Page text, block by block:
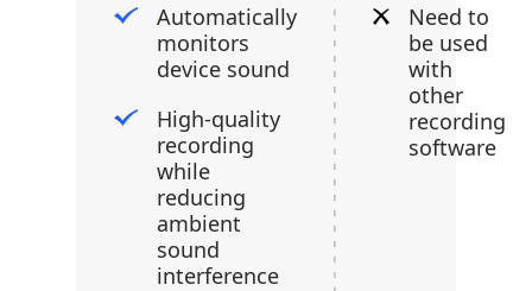
Automatically
monitors
device sound
High-quality
recording
while
reducing
ambient
sound
interference
Need to
be used
with
other
recording
software